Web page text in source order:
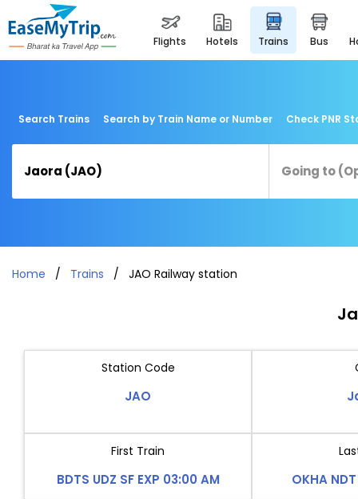
flights hotels trains bus
Search Trains Search by Train Name or Number Check PNR
Home Trains JAO Railway station
Station Code
JAO
First Train
BDTS UDZ SF EXP 03:00 AM OKHA